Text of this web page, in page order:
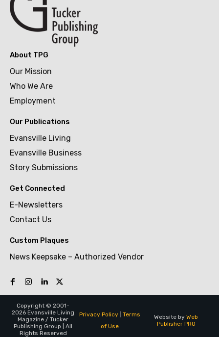
About TPG
Our Mission
Who We Are
Employment
Our Publications
Evansville Living
Evansville Business
Story Submissions
Get Connected
E-Newsletters
Contact Us
Custom Plaques
News Keepsake – Authorized Vendor
Copyright © 2001-
2026 Evansville Living
Magazine / Tucker
Publishing Group | All
Rights Reserved
Privacy Policy| Terms
of Use
Website by Web
Publisher PRO